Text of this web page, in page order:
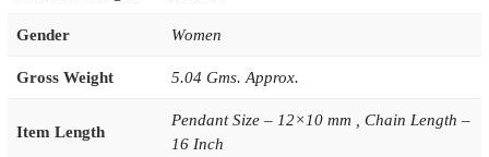
Gender Women
Gross Weight 5.04 Gms. Approx.
Item Length
Pendant Size – 12×10 mm , Chain Length –
16 Inch